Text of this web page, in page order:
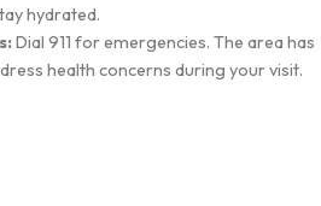
hydrated.
Dial 911 for emergencies. The area has
health concerns during your visit.